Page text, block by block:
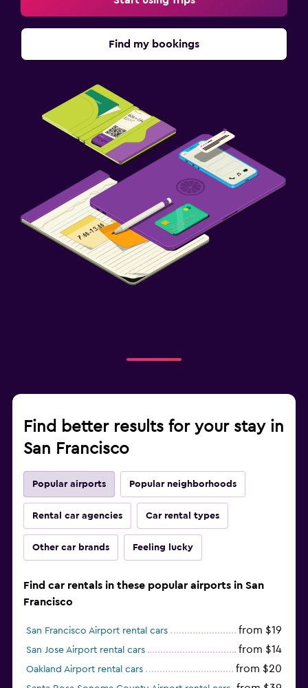
Find my bookings
Find better results for your stay in
San Francisco
Popular airports Popular neighborhoods
Rental car agencies Car rental types
Other car brands Feeling lucky
Find car rentals in these popular airports in San
Francisco
San Francisco Airport rental cars from $19
San Jose Airport rental cars from $14
Oakland Airport rental cars from $20